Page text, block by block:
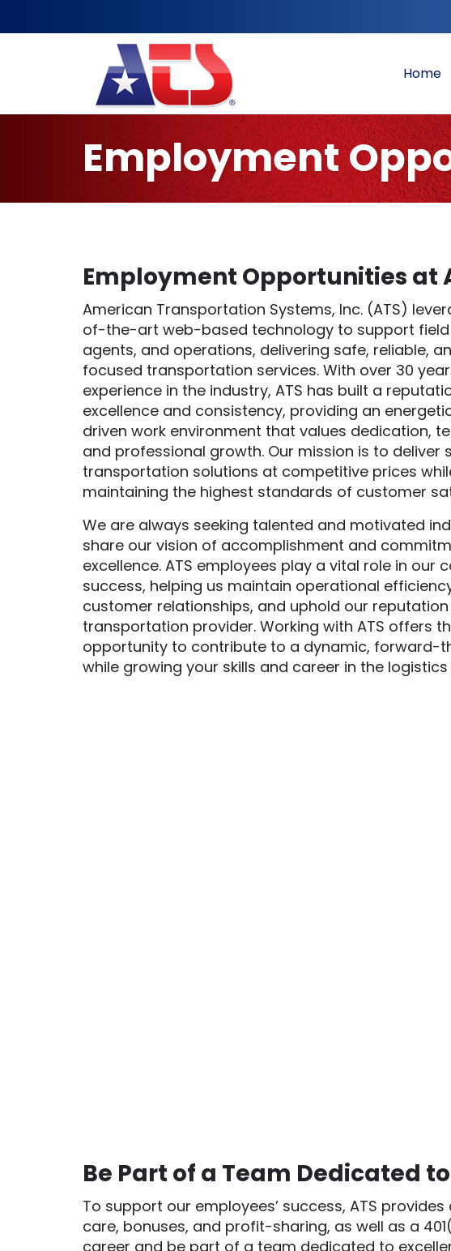
Home
Employment
Employment Opportunities at
American Transportation Systems, Inc. (ATS)
of-the-art web-based technology to support field
agents, and operations, delivering safe, reliable,
focused transportation services. With over 30
experience in the industry, ATS has built a
excellence and consistency, providing an
driven work environment that values dedication,
and professional growth. Our mission is to deliver
transportation solutions at competitive prices
maintaining the highest standards of customer
We are always seeking talented and motivated
share our vision of accomplishment and
excellence. ATS employees play a vital role in our
success, helping us maintain operational
customer relationships, and uphold our
transportation provider. Working with ATS offers
opportunity to contribute to a dynamic, forward-
while growing your skills and career in the
Be Part of a Team Dedicated
To support our employees’ success, ATS
care, bonuses, and profit-sharing, as well as a
career and be part of a team dedicated to